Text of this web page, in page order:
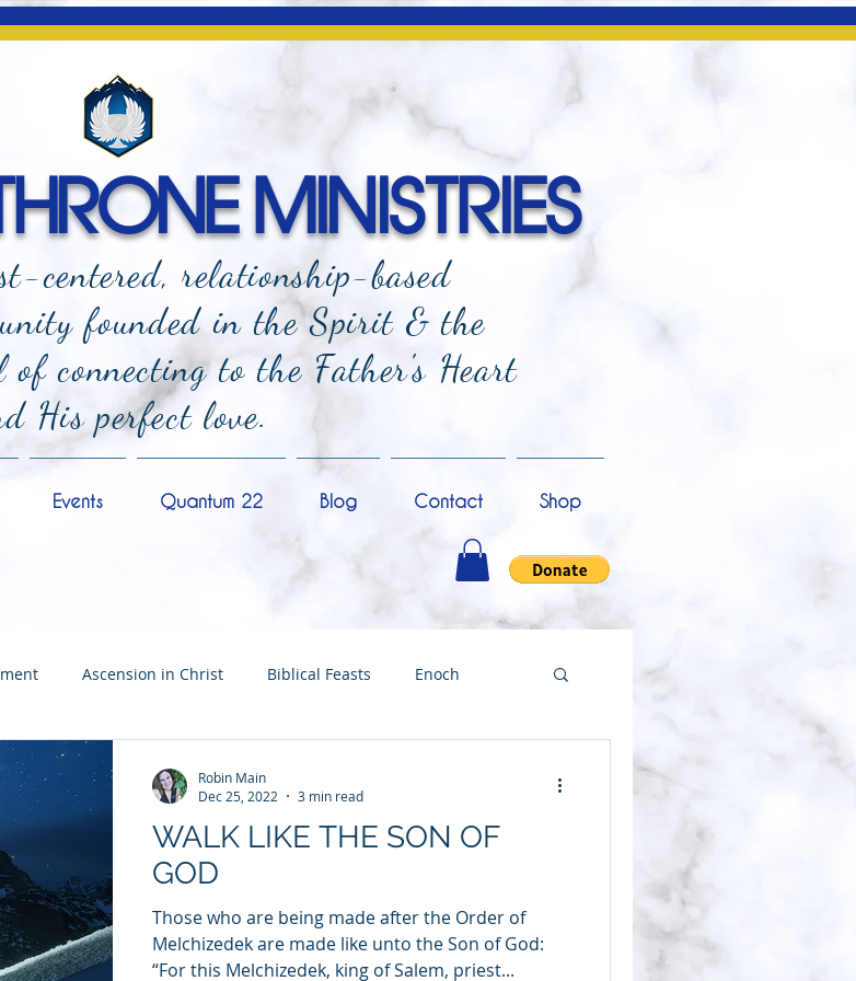
MINISTRIES
centered, relationship-based
founded in the Spirit & the
connecting to the Father's Heart
His perfect love.
Events Quantum 22 Blog Contact Shop
Ascension in Christ Biblical Feasts Enoch
of David
End Times Mysteries NoThing
Quantum22 Wisdom Oneness Testimony
WALK LIKE THE SON OF
GOD
Those who are being made after the Order of
Melchizedek are made like unto the Son of God:
“For this Melchizedek, king of Salem, priest...
Robin Main
Dec 25, 2022
3 min read